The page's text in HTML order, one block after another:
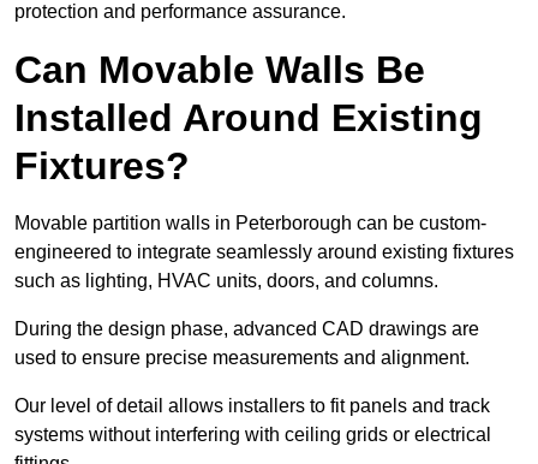
protection and performance assurance.
Can Movable Walls Be
Installed Around Existing
Fixtures?
Movable partition walls in Peterborough can be custom-
engineered to integrate seamlessly around existing fixtures
such as lighting, HVAC units, doors, and columns.
During the design phase, advanced CAD drawings are
used to ensure precise measurements and alignment.
Our level of detail allows installers to fit panels and track
systems without interfering with ceiling grids or electrical